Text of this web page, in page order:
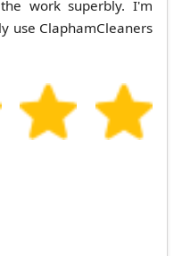
work superbly. I'm
use ClaphamCleaners